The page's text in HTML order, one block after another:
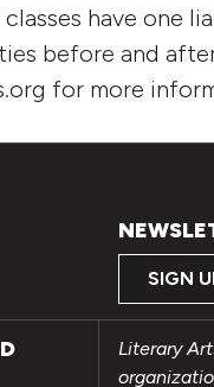
classes have one
before and
for more
SIGN
Literary